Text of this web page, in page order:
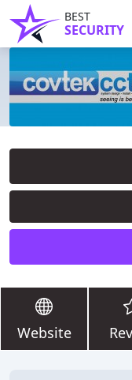
BEST
SECURITY
Website